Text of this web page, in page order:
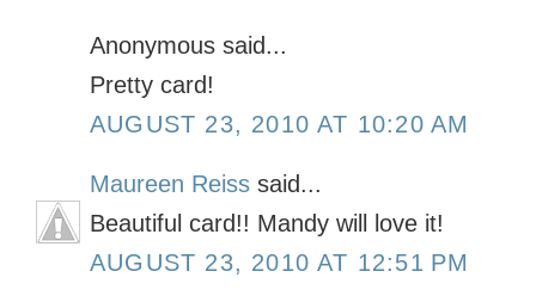
Anonymous said...
Pretty card!
AUGUST 23, 2010 AT 10:20 AM
Maureen Reiss said...
Beautiful card!! Mandy will love it!
AUGUST 23, 2010 AT 12:51 PM